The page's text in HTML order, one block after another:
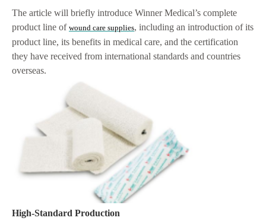
The article will briefly introduce Winner Medical’s complete
product line of wound care supplies, including an introduction of its
product line, its benefits in medical care, and the certification
they have received from international standards and countries
overseas.
High-Standard Production